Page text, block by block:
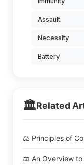
Assault
Necessity
Battery
🏛️Related
⚖️ Principles of
⚖️ An Overview to